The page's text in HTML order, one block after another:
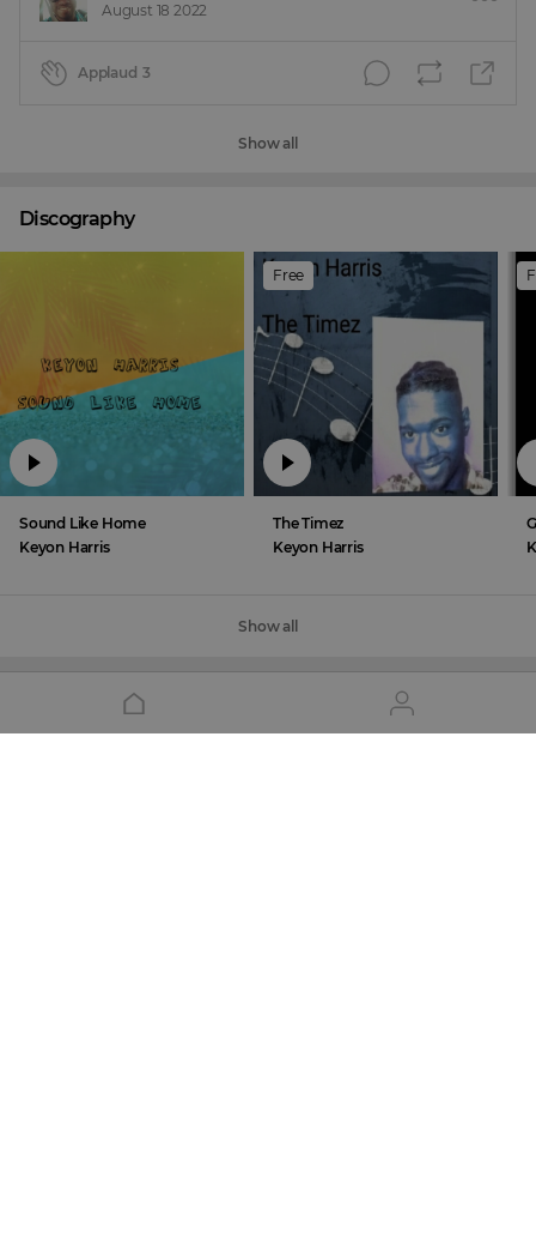
August 18 2022
Applaud 3
Show all
Discography
Sound Like Home
Keyon Harris
Free
The Timez
Keyon Harris
Show all